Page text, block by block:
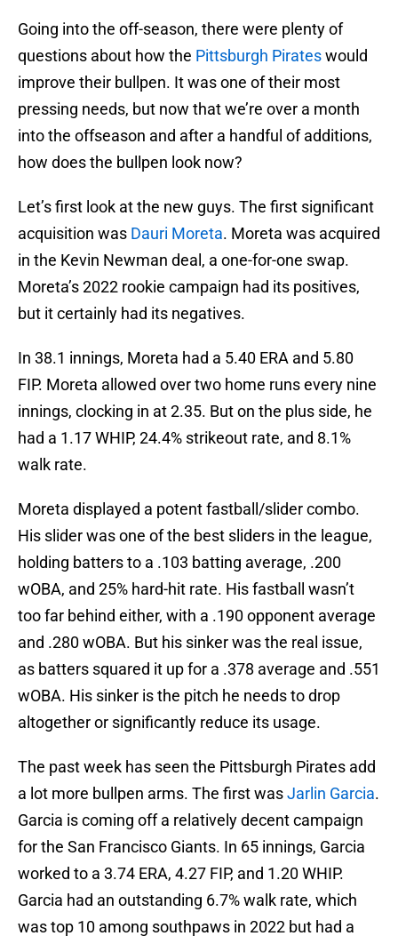
Going into the off-season, there were plenty of
questions about how the Pittsburgh Pirateswould
improve their bullpen. It was one of their most
pressing needs, but now that we’re over a month
into the offseason and after a handful of additions,
how does the bullpen look now?
Let’s first look at the new guys. The first significant
acquisition was Dauri Moreta. Moreta was acquired
in the Kevin Newman deal, a one-for-one swap.
Moreta’s 2022 rookie campaign had its positives,
but it certainly had its negatives.
In 38.1 innings, Moreta had a 5.40 ERA and 5.80
FIP. Moreta allowed over two home runs every nine
innings, clocking in at 2.35. But on the plus side, he
had a 1.17 WHIP, 24.4% strikeout rate, and 8.1%
walk rate.
Moreta displayed a potent fastball/slider combo.
His slider was one of the best sliders in the league,
holding batters to a .103 batting average, .200
wOBA, and 25% hard-hit rate. His fastball wasn’t
too far behind either, with a .190 opponent average
and .280 wOBA. But his sinker was the real issue,
as batters squared it up for a .378 average and .551
wOBA. His sinker is the pitch he needs to drop
altogether or significantly reduce its usage.
The past week has seen the Pittsburgh Pirates add
a lot more bullpen arms. The first wasJarlin Garcia.
Garcia is coming off a relatively decent campaign
for the San Francisco Giants. In 65 innings, Garcia
worked to a 3.74 ERA, 4.27 FIP, and 1.20 WHIP.
Garcia had an outstanding 6.7% walk rate, which
was top 10 among southpaws in 2022 but had a